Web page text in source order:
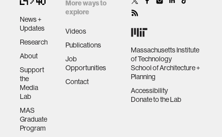
human-machine interaction
human-computer interaction
architecture
music
News +
Updates
Research
About
Support
the
Media
Lab
MAS
Graduate
Program
More ways to
explore
Videos
Publications
Job
Opportunities
Contact
Massachusetts Institute
of Technology
School of Architecture +
Planning
Accessibility
Donate to the Lab